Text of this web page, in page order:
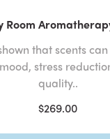
Room
that scents
stress
quality..
$269.00